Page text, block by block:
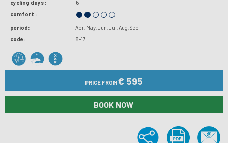
cycling days :
6
comfort :
period:
Apr May Jun Jul Aug Sep
code:
8-17
PRICE FROM€ 595
BOOK NOW